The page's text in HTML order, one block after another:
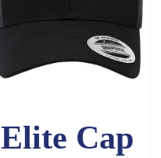
Elite Cap